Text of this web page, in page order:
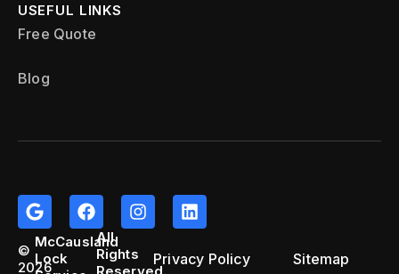
USEFUL LINKS
Free Quote
Blog
©
2026
McCausland
Lock
All
Rights
Privacy Policy Sitemap